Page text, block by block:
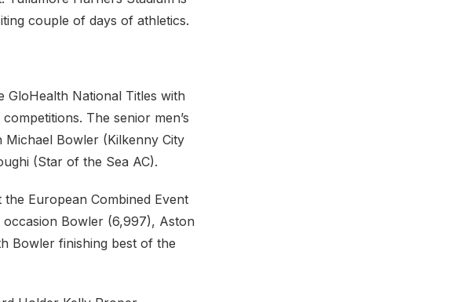
couple of days of athletics.
GloHealth National Titles with
The senior men’s
Bowler (Kilkenny City
(Star of the Sea AC).
European Combined Event
Bowler (6,997), Aston
Bowler finishing best of the